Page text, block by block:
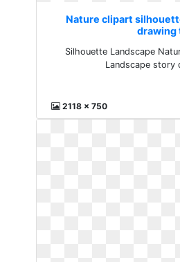
Nature clipart
drawing
Silhouette Landscape
Landscape story
2118 x 750